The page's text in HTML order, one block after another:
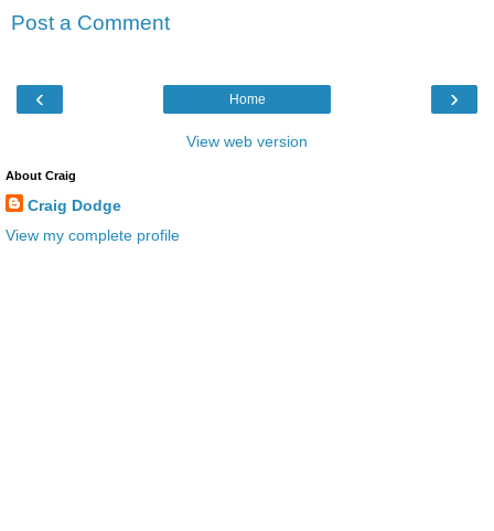
Post a Comment
‹ ›
Home
View web version
About Craig
Craig Dodge
View my complete profile